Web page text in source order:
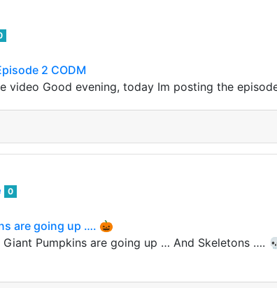
2 CODM
video Good evening, today Im posting the
0
are going up …. 🎃
Giant Pumpkins are going up … And Skeletons ….